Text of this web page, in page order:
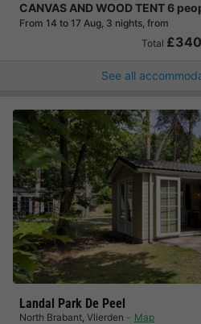
CANVAS AND WOOD TENT 6
From 14 to 17 Aug, 3 nights, from
Total
See all
Landal Park De Peel
North Brabant, Vlierden Map